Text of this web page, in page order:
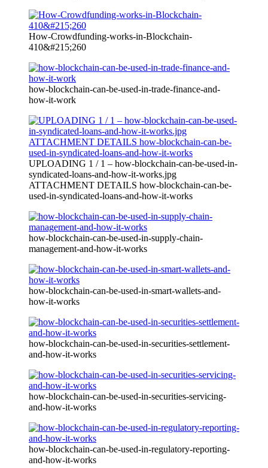
How-Crowdfunding-works-in-Blockchain-
410&#215;260
how-blockchain-can-be-used-in-trade-finance-and-
how-it-work
UPLOADING 1 / 1 – how-blockchain-can-be-used-in-
syndicated-loans-and-how-it-works.jpg
ATTACHMENT DETAILS how-blockchain-can-be-
used-in-syndicated-loans-and-how-it-works
how-blockchain-can-be-used-in-supply-chain-
management-and-how-it-works
how-blockchain-can-be-used-in-smart-wallets-and-
how-it-works
how-blockchain-can-be-used-in-securities-settlement-
and-how-it-works
how-blockchain-can-be-used-in-securities-servicing-
and-how-it-works
how-blockchain-can-be-used-in-regulatory-reporting-
and-how-it-works